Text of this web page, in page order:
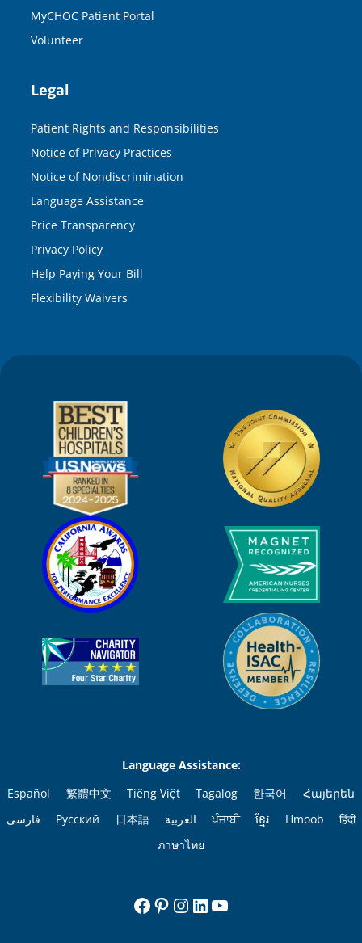
MyCHOC Patient Portal
Volunteer
Legal
Patient Rights and Responsibilities
Notice of Privacy Practices
Notice of Nondiscrimination
Language Assistance
Price Transparency
Privacy Policy
Help Paying Your Bill
Flexibility Waivers
Language Assistance:
Español
繁體中文 Tiếng Việt Tagalog 한국어
Հայերեն
فارسی
Русский 日本語 العربية ਪੰਜਾਬੀ ខ្មែរ Hmoob
हिंदी
ภาษาไทย
Facebook
Pinterest
Instagram
LinkedIn